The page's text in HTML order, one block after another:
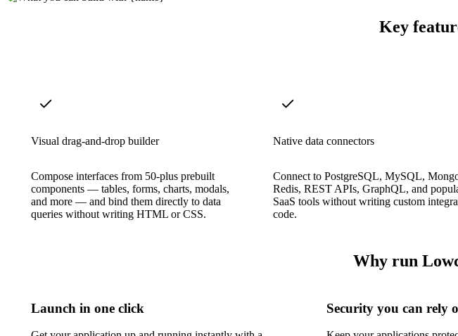
Key
Visual drag-and-drop builder
Compose interfaces from 50-plus prebuilt
components — tables, forms, charts, modals,
and more — and bind them directly to data
queries without writing HTML or CSS.
Native data connectors
Connect to PostgreSQL, MySQL,
Redis, REST APIs, GraphQL, and
SaaS tools without writing custom
code.
Why run
Launch in one click Security you can rely